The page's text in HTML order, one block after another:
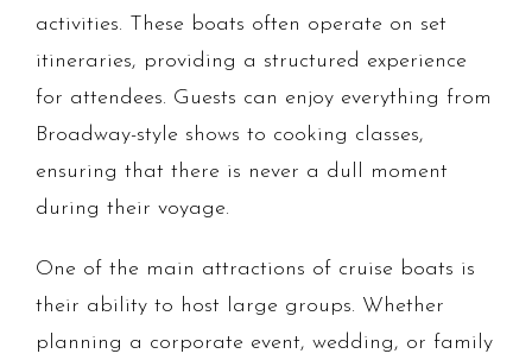
activities. These boats often operate on set
itineraries, providing a structured experience
for attendees. Guests can enjoy everything from
Broadway-style shows to cooking classes,
ensuring that there is never a dull moment
during their voyage.
One of the main attractions of cruise boats is
their ability to host large groups. Whether
planning a corporate event, wedding, or family